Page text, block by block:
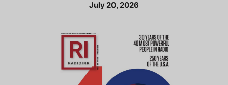
July 20, 2026